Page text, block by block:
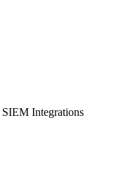
SIEM Integrations